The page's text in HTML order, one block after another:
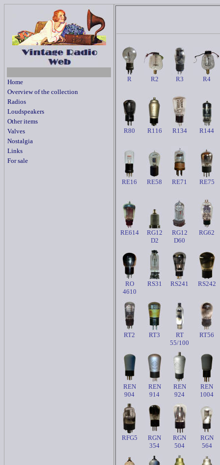
Home
Overview of the collection
Radios
Loudspeakers
Other items
Valves
Nostalgia
Links
For sale
R R2 R3 R4
R80 R116 R134 R144
RE16 RE58 RE71 RE75
RE614
RG12
D2
RG12
D60
RG62
RO
4610
RS31 RS241 RS242
RT2 RT3
RT
55/100
RT56
REN
904
REN
914
REN
924
REN
1004
RFG5
RGN
354
RGN
504
RGN
564